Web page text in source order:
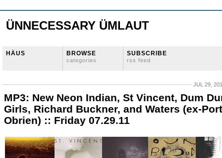
ÜNNECESSARY ÜMLAUT
HÄUS BROWSE
categories
SUBSCRIBE
rss feed
JUL 29,
MP3: New Neon Indian, St Vincent, Dum
Girls, Richard Buckner, and Waters (ex-Port
Obrien) :: Friday 07.29.11